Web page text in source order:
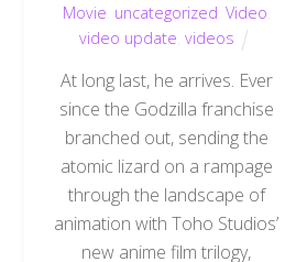
Movie uncategorized Video
video update ,videos
At long last, he arrives. Ever
since the Godzilla franchise
branched out, sending the
atomic lizard on a rampage
through the landscape of
animation with Toho Studios’
new anime film trilogy,